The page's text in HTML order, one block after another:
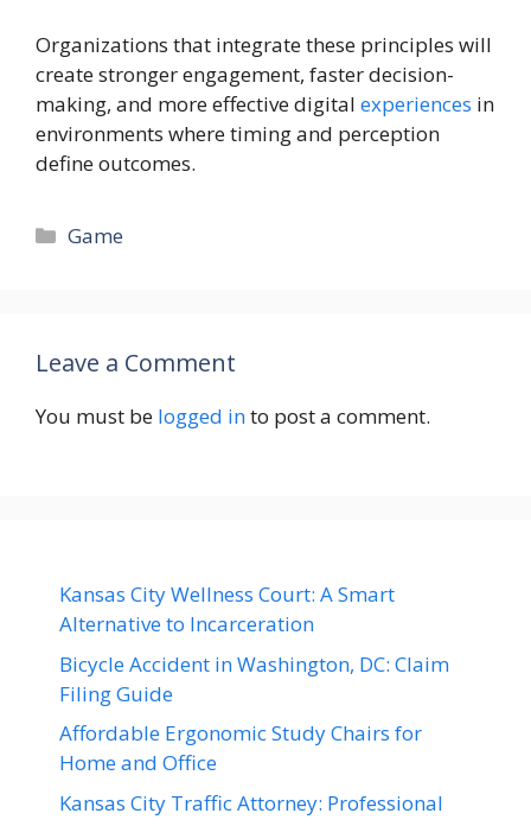
Organizations that integrate these principles will
create stronger engagement, faster decision-
making, and more effective digital experiences in
environments where timing and perception
define outcomes.
Categories
Game
Leave a Comment
You must be logged into post a comment.
Kansas City Wellness Court: A Smart
Alternative to Incarceration
Bicycle Accident in Washington, DC: Claim
Filing Guide
Affordable Ergonomic Study Chairs for
Home and Office
Kansas City Traffic Attorney: Professional